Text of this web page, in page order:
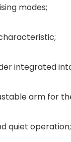
modes;
integrated
arm for
operation;